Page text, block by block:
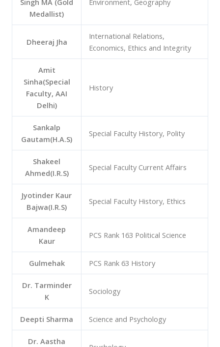
Singh MA (Gold
Medallist)
Environment, Geography
Dheeraj Jha
International Relations,
Economics, Ethics and Integrity
Amit
Sinha(Special
Faculty, AAI
Delhi)
History
Sankalp
Gautam(H.A.S)
Special Faculty History, Polity
Shakeel
Ahmed(I.R.S)
Special Faculty Current Affairs
Jyotinder Kaur
Bajwa(I.R.S)
Special Faculty History, Ethics
Amandeep
Kaur
PCS Rank 163 Political Science
Gulmehak PCS Rank 63 History
Dr. Tarminder
K
Sociology
Deepti Sharma Science and Psychology
Dr. Aastha